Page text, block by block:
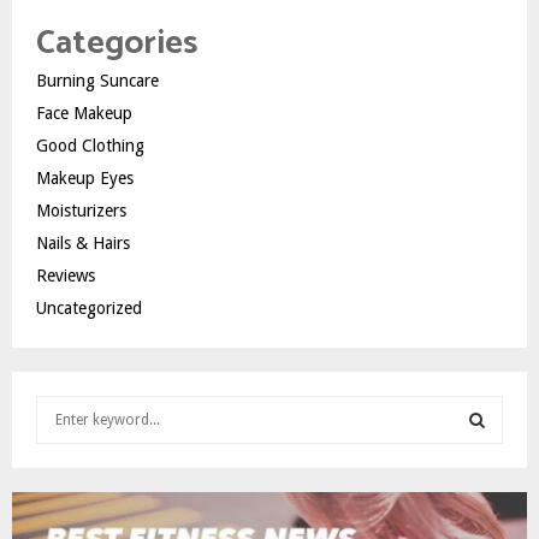
Categories
Burning Suncare
Face Makeup
Good Clothing
Makeup Eyes
Moisturizers
Nails & Hairs
Reviews
Uncategorized
c
h
E